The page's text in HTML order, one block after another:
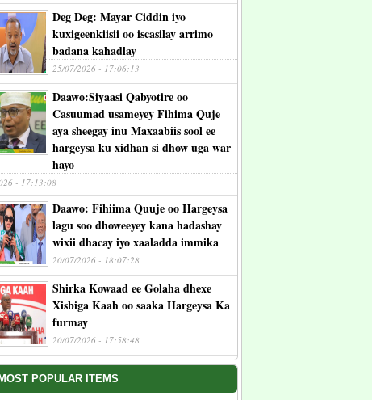
Deg Deg: Mayar Ciddin iyo
kuxigeenkiisii oo iscasilay arrimo
badana kahadlay
25/07/2026 - 17:06:13
Daawo:Siyaasi Qabyotire oo
Casuumad usameyey Fihima Quje
aya sheegay inu Maxaabiis sool ee
hargeysa ku xidhan si dhow uga war
hayo
- 17:13:08
Daawo: Fihiima Quuje oo Hargeysa
lagu soo dhoweeyey kana hadashay
wixii dhacay iyo xaaladda immika
20/07/2026 - 18:07:28
Shirka Kowaad ee Golaha dhexe
Xisbiga Kaah oo saaka Hargeysa Ka
furmay
20/07/2026 - 17:58:48
MOST POPULAR ITEMS